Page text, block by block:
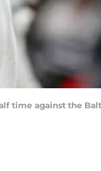
time against the